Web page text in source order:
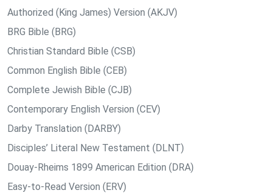
Authorized (King James) Version (AKJV)
BRG Bible (BRG)
Christian Standard Bible (CSB)
Common English Bible (CEB)
Complete Jewish Bible (CJB)
Contemporary English Version (CEV)
Darby Translation (DARBY)
Disciples’ Literal New Testament (DLNT)
Douay-Rheims 1899 American Edition (DRA)
Easy-to-Read Version (ERV)